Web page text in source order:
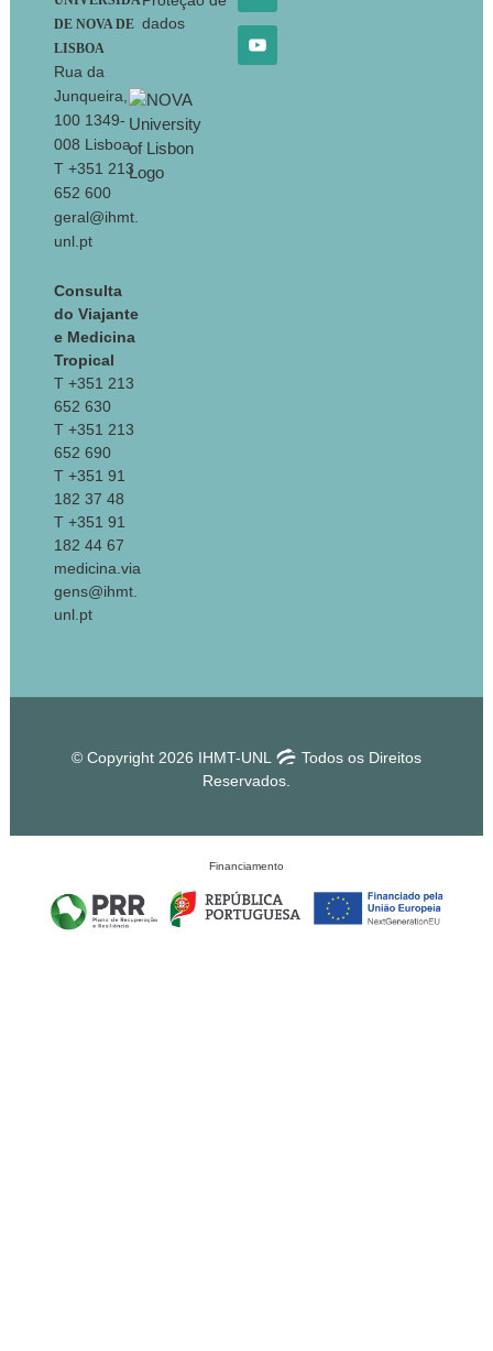
DE NOVA DE
LISBOA
Rua da
Junqueira,
100 1349-
008 Lisboa
T +351 213
652 600
geral@ihmt.
unl.pt
Consulta
do Viajante
e Medicina
Tropical
T +351 213
652 630
T +351 213
652 690
T +351 91
182 37 48
T +351 91
182 44 67
medicina.via
gens@ihmt.
unl.pt
dados
© Copyright 2026 IHMT-UNL
Todos os Direitos
Reservados.
Financiamento